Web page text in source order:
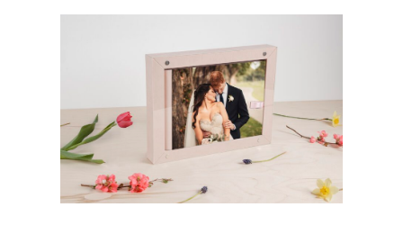
MOST TREASURED
MOMENTS